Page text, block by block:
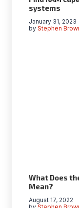
systems
by Stephen
January 31, 2023
What Does
Mean?
by Stephen
August 17, 2022